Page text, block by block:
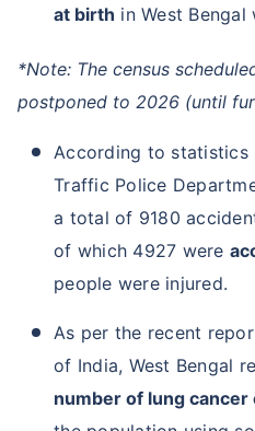
at birth in West Bengal
*Note: The census
postponed to 2026 (until
According to statistics
Traffic Police
a total of 9180
of which 4927 were
people were injured.
As per the recent
of India, West Bengal
number of lung cancer